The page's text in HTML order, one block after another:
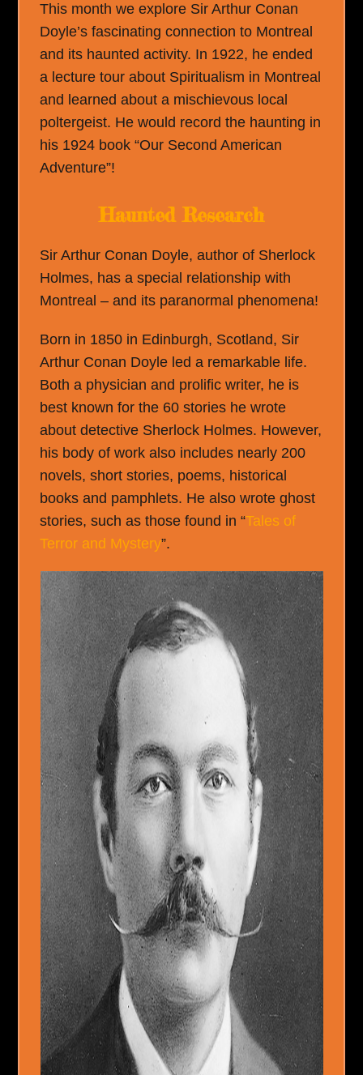
This month we explore Sir Arthur Conan
Doyle’s fascinating connection to Montreal
and its haunted activity. In 1922, he ended
a lecture tour about Spiritualism in Montreal
and learned about a mischievous local
poltergeist. He would record the haunting in
his 1924 book “Our Second American
Adventure”!
Haunted Research
Sir Arthur Conan Doyle, author of Sherlock
Holmes, has a special relationship with
Montreal – and its paranormal phenomena!
Born in 1850 in Edinburgh, Scotland, Sir
Arthur Conan Doyle led a remarkable life.
Both a physician and prolific writer, he is
best known for the 60 stories he wrote
about detective Sherlock Holmes. However,
his body of work also includes nearly 200
novels, short stories, poems, historical
books and pamphlets. He also wrote ghost
stories, such as those found in “Tales of
Terror and Mystery”.